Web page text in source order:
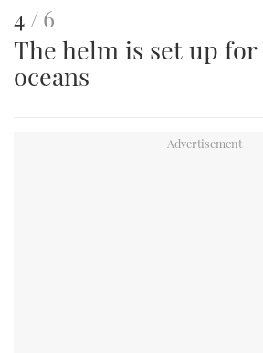
This
is
an
4 of6
The helm is set up
oceans